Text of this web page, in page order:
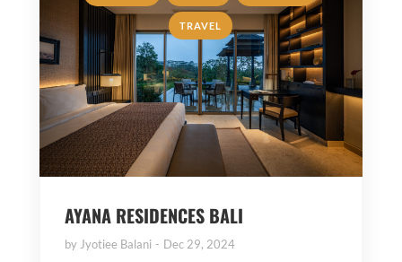
TRAVEL
AYANA RESIDENCES BALI
byJyotiee Balani Dec 29, 2024